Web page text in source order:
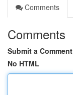
Comments
Comments
Submit a Comment
No HTML